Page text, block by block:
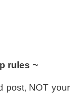
rules ~
post, NOT your